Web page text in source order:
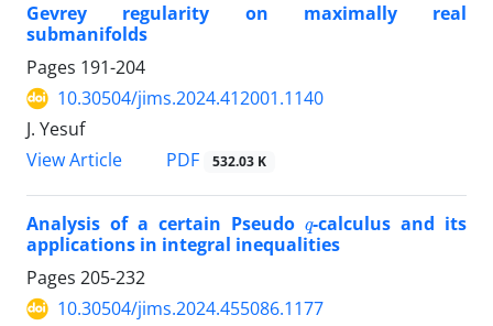
Gevrey regularity on maximally real
submanifolds
Pages 191-204
10.30504/jims.2024.412001.1140
J. Yesuf
View Article
PDF 532.03 K
Analysis of a certain Pseudo
-calculus and its
applications in integral inequalities
Pages 205-232
10.30504/jims.2024.455086.1177